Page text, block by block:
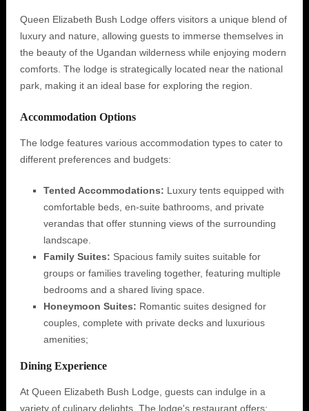
Queen Elizabeth Bush Lodge offers visitors a unique blend of
luxury and nature, allowing guests to immerse themselves in
the beauty of the Ugandan wilderness while enjoying modern
comforts. The lodge is strategically located near the national
park, making it an ideal base for exploring the region.
Accommodation Options
The lodge features various accommodation types to cater to
different preferences and budgets:
Tented Accommodations: Luxury tents equipped with
comfortable beds, en-suite bathrooms, and private
verandas that offer stunning views of the surrounding
landscape.
Family Suites: Spacious family suites suitable for
groups or families traveling together, featuring multiple
bedrooms and a shared living space.
Honeymoon Suites: Romantic suites designed for
couples, complete with private decks and luxurious
amenities;
Dining Experience
At Queen Elizabeth Bush Lodge, guests can indulge in a
variety of culinary delights. The lodge's restaurant offers: